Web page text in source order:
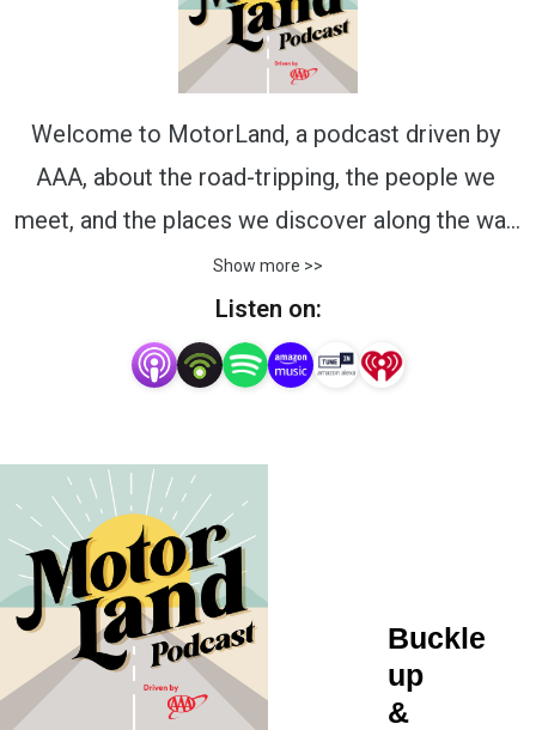
Welcome to MotorLand, a podcast driven by
AAA, about the road-tripping, the people we
meet, and the places we discover along the way.
Join host Jarod DeAnda, the voice of
motorsports and worldwide auto events, and
Michelle Donati, from AAA, as they chat with
enthusiastic guests from diverse places and
destinations and the history of the landscape
that surrounds them.
Show more >>
Listen on:
Buckle
up
&